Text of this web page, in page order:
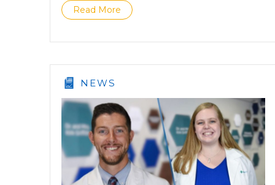
Read More
NEWS